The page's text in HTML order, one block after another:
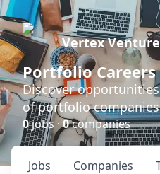
Vertex
Portfolio Careers
Discover
of portfolio
0jobs ·0companies
Jobs Companies